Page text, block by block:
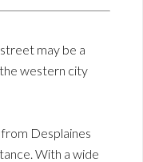
may be a
western city
Desplaines
With a wide